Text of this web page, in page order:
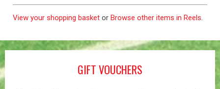
View your shopping basket or Browse other items in Reels.
GIFT VOUCHERS